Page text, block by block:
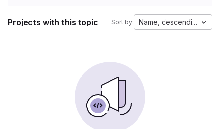
Projects with this topic Sort by: Name, descending